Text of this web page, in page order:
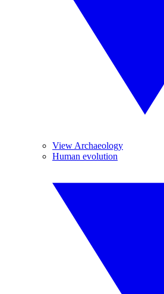
View Archaeology
Human evolution